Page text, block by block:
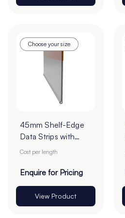
Choose your size
45mm Shelf-Edge
Data Strips with
9mm Red Liner
Cut to Order
Cost per length
Enquire for Pricing
View Product